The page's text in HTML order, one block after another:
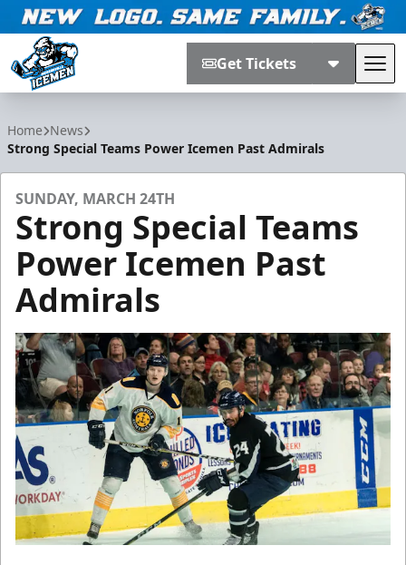
Get Tickets
Home News
Strong Special Teams Power Icemen Past Admirals
SUNDAY, MARCH 24TH
Strong Special Teams
Power Icemen Past
Admirals